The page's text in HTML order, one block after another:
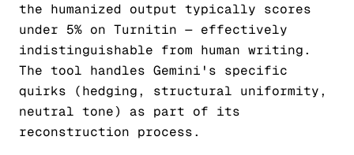
the humanized output typically scores
under 5% on Turnitin — effectively
indistinguishable from human writing.
The tool handles Gemini's specific
quirks (hedging, structural uniformity,
neutral tone) as part of its
reconstruction process.